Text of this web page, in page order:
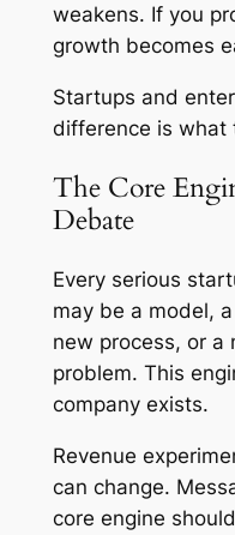
weakens. If you
growth becomes
Startups and
difference is what
The Core
Debate
Every serious
may be a model,
new process, or a
problem. This
company exists.
Revenue
can change.
core engine